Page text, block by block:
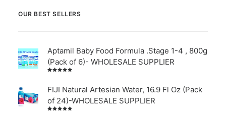
OUR BEST SELLERS
Aptamil Baby Food Formula .Stage 1-4 , 800g
(Pack of 6)- WHOLESALE SUPPLIER
of 5
FIJI Natural Artesian Water, 16.9 Fl Oz (Pack
of 24)-WHOLESALE SUPPLIER